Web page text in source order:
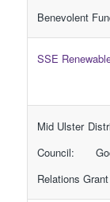
Benevolent
SSE
Mid Ulster
Council:
Relations Grant